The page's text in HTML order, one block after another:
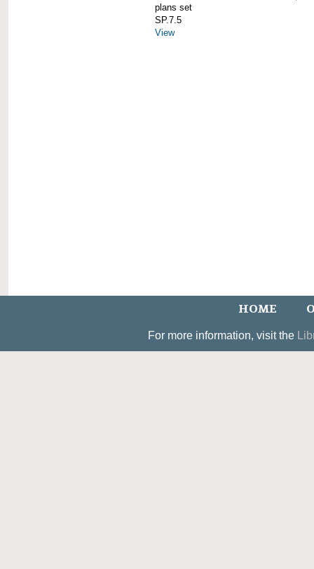
plans set
SP.7.5
View
HOME
For more information, visit the